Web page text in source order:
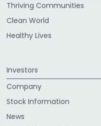
Thriving Communities
Clean World
Healthy Lives
Investors
Company
Stock Information
News